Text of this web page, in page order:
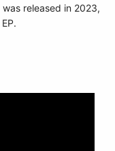
was released in 2023,
EP.